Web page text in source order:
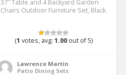
37″ Table and 4 Backyard Garden
Chairs Outdoor Furniture Set, Black
(1 votes, avg: 1.00out of 5)
Lawrence Martin
Patio Dining Sets